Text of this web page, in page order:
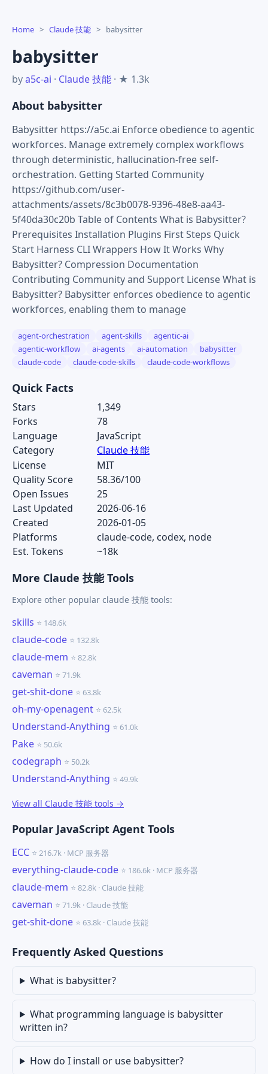
Home > Claude 技能 > babysitter
babysitter
bya5c-ai · Claude 技能 · ★ 1.3k
About babysitter
Babysitter https://a5c.ai Enforce obedience to agentic
workforces. Manage extremely complex workflows
through deterministic, hallucination-free self-
orchestration. Getting Started Community
https://github.com/user-
attachments/assets/8c3b0078-9396-48e8-aa43-
5f40da30c20b Table of Contents What is Babysitter?
Prerequisites Installation Plugins First Steps Quick
Start Harness CLI Wrappers How It Works Why
Babysitter? Compression Documentation
Contributing Community and Support License What is
Babysitter? Babysitter enforces obedience to agentic
workforces, enabling them to manage
agent-orchestration agent-skills
agentic-ai
agentic-workflow
ai-agents ai-automation
babysitter
claude-code
claude-code-skills claude-code-workflows
Quick Facts
Stars
1,349
Forks
78
Language
JavaScript
Category
Claude 技能
License
MIT
Quality Score
58.36/100
Open Issues
25
Last Updated
2026-06-16
Created
2026-01-05
Platforms
claude-code, codex, node
Est. Tokens
~18k
More Claude 技能 Tools
Explore other popular claude 技能 tools:
skills ⭐ 148.6k
claude-code ⭐ 132.8k
claude-mem ⭐ 82.8k
caveman ⭐ 71.9k
get-shit-done ⭐ 63.8k
oh-my-openagent ⭐ 62.5k
Understand-Anything ⭐ 61.0k
Pake ⭐ 50.6k
codegraph ⭐ 50.2k
Understand-Anything ⭐ 49.9k
View all Claude 技能 tools →
Popular JavaScript Agent Tools
ECC ⭐ 216.7k · MCP 服务器
everything-claude-code ⭐ 186.6k · MCP 服务器
claude-mem ⭐ 82.8k · Claude 技能
caveman ⭐ 71.9k · Claude 技能
get-shit-done ⭐ 63.8k · Claude 技能
Frequently Asked Questions
What is babysitter?
What programming language is babysitter
written in?
How do I install or use babysitter?